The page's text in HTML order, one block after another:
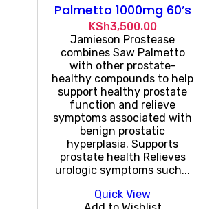
Palmetto 1000mg 60’s
KSh3,500.00
Jamieson Prostease
combines Saw Palmetto
with other prostate-
healthy compounds to help
support healthy prostate
function and relieve
symptoms associated with
benign prostatic
hyperplasia. Supports
prostate health Relieves
urologic symptoms such...
Quick View